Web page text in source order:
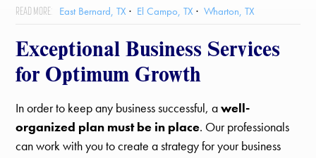
East Bernard, TX El Campo, TX Wharton, TX
Exceptional Business Services
for Optimum Growth
In order to keep any business successful, awell-
organized plan must be in place. Our professionals
can work with you to create a strategy for your business